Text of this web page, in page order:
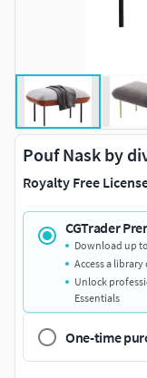
Pouf Nask by
Royalty Free
CGTrader
Download up
Access a
Unlock
Essentials
One-time